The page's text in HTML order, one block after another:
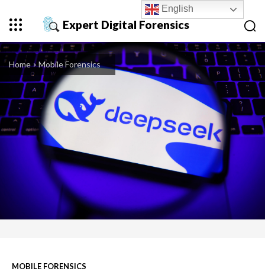
Expert Digital Forensics
Home Mobile Forensics
MOBILE FORENSICS
English